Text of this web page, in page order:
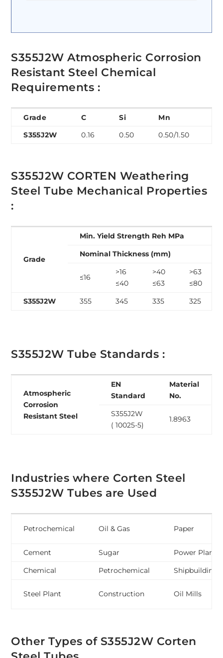
S355J2W Atmospheric Corrosion
Resistant Steel Chemical
Requirements :
Grade C Si Mn
S355J2W
0.16 0.50 0.50/1.50
S355J2W CORTEN Weathering
Steel Tube Mechanical Properties
:
Grade
Min. Yield Strength Reh MPa
Nominal Thickness (mm)
≤16
>16
≤40
>40
≤63
>63
≤80
S355J2W
355 345 335 325
S355J2W Tube Standards :
Atmospheric
Corrosion
Resistant Steel
EN
Standard
Material
No.
S355J2W
( 10025-5)
1.8963
Industries where Corten Steel
S355J2W Tubes are Used
Petrochemical Oil & Gas Paper
Cement Sugar
Power Plant
Chemical
Petrochemical Shipbuilding
Steel Plant Construction Oil Mills
Other Types of S355J2W Corten